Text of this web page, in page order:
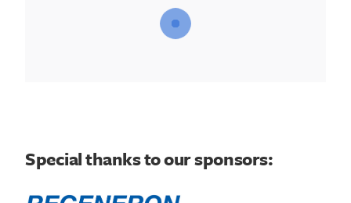
Special thanks to our sponsors: